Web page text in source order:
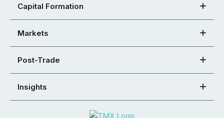
Capital Formation
Markets
Post-Trade
Insights